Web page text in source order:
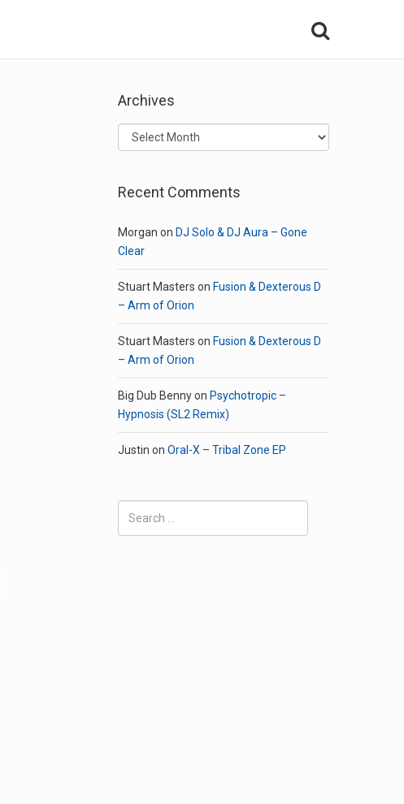
Archives
Archives
Recent Comments
Morgan on DJ Solo & DJ Aura – Gone
Clear
Stuart Masters on Fusion & Dexterous D
– Arm of Orion
Stuart Masters on Fusion & Dexterous D
– Arm of Orion
Big Dub Bennyon Psychotropic –
Hypnosis (SL2 Remix)
Justin on Oral-X – Tribal Zone EP